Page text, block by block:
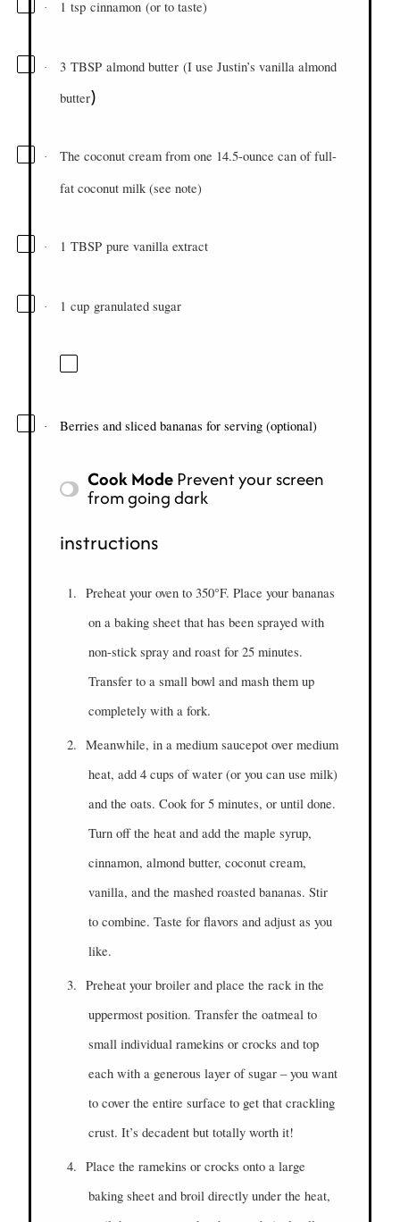
· 1 tsp cinnamon (or to taste)
· 3 TBSP almond butter(I use Justin’s vanilla almond
butter)
·
The coconut cream from one 14.5-ounce can of full-
fat coconut milk (see note)
· 1 TBSP pure vanilla extract
· 1 cup granulated sugar
· Berries and sliced bananas for serving (optional)
Cook ModePrevent your screen
from going dark
instructions
1. Preheat your oven to 350°F. Place your bananas
on a baking sheet that has been sprayed with
non-stick spray and roast for 25 minutes.
Transfer to a small bowl and mash them up
completely with a fork.
2. Meanwhile, in a medium saucepot over medium
heat, add 4 cups of water (or you can use milk)
and the oats. Cook for 5 minutes, or until done.
Turn off the heat and add the maple syrup,
cinnamon, almond butter, coconut cream,
vanilla, and the mashed roasted bananas. Stir
to combine. Taste for flavors and adjust as you
like.
3. Preheat your broiler and place the rack in the
uppermost position. Transfer the oatmeal to
small individual ramekins or crocks and top
each with a generous layer of sugar – you want
to cover the entire surface to get that crackling
crust. It’s decadent but totally worth it!
4. Place the ramekins or crocks onto a large
baking sheet and broil directly under the heat,